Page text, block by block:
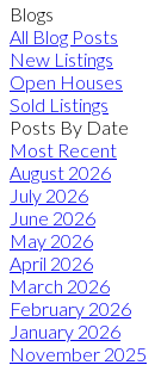
Blogs
All Blog Posts
New Listings
Open Houses
Sold Listings
Posts By Date
Most Recent
August 2026
July 2026
June 2026
May 2026
April 2026
March 2026
February 2026
January 2026
November 2025